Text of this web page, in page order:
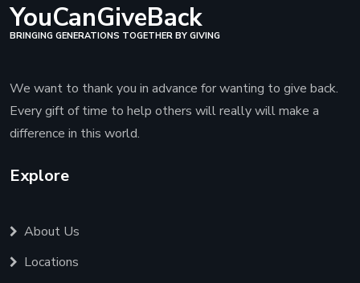
YouCanGiveBack
BRINGING GENERATIONS TOGETHER BY GIVING
We want to thank you in advance for wanting to give back.
Every gift of time to help others will really will make a
difference in this world.
Explore
About Us
Locations